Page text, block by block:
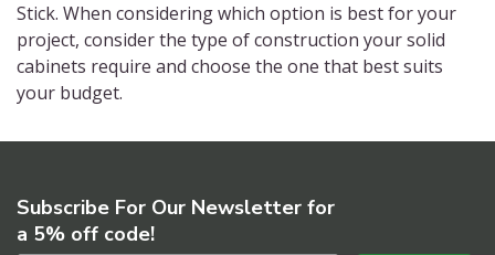
Stick. When considering which option is best for your
project, consider the type of construction your solid
cabinets require and choose the one that best suits
your budget.
Subscribe For Our Newsletter for
a 5% off code!